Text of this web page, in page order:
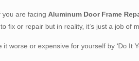
you are facing Aluminum Door Frame
fix or repair but in reality, it’s just a job of
worse or expensive for yourself by ‘Do It